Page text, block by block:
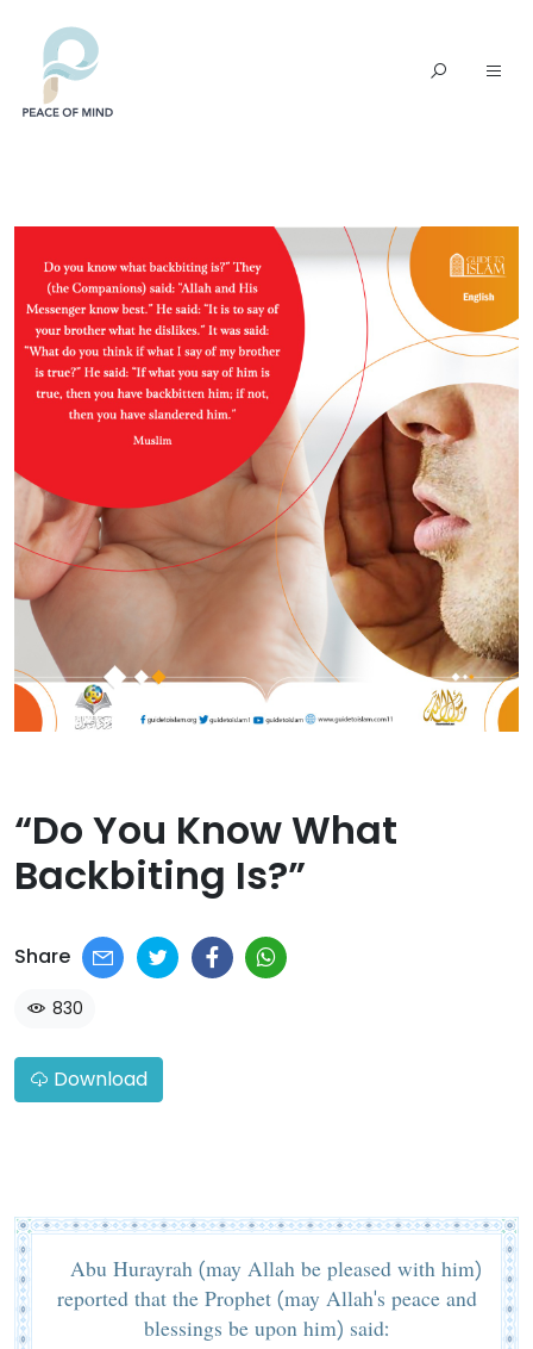
“Do You Know What
Backbiting Is?”​
Share
830
Download
Abu Hurayrah (may Allah be pleased with him)
reported that the Prophet (may Allah's peace and
blessings be upon him) said: